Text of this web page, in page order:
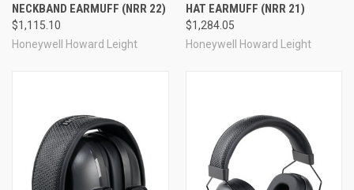
NECKBAND EARMUFF (NRR 22)
$1,115.10
Honeywell Howard Leight
HAT EARMUFF (NRR 21)
$1,284.05
Honeywell Howard Leight